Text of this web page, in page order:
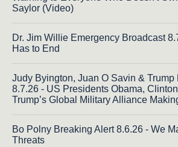
Saylor (Video)
Dr. Jim Willie Emergency Broadcast
Has to End
Judy Byington, Juan O Savin &
8.7.26 - US Presidents Obama,
Trump’s Global Military Alliance
Bo Polny Breaking Alert 8.6.26 - We
Threats